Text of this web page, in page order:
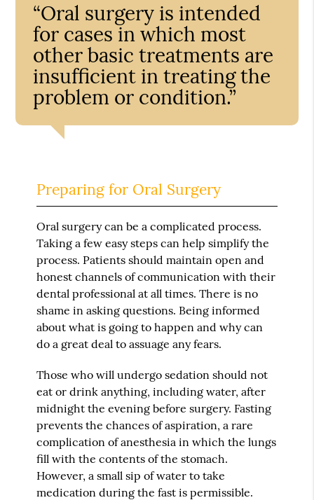
“Oral surgery is intended
for cases in which most
other basic treatments are
insufficient in treating the
problem or condition.”
Preparing for Oral Surgery
Oral surgery can be a complicated process.
Taking a few easy steps can help simplify the
process. Patients should maintain open and
honest channels of communication with their
dental professional at all times. There is no
shame in asking questions. Being informed
about what is going to happen and why can
do a great deal to assuage any fears.
Those who will undergo sedation should not
eat or drink anything, including water, after
midnight the evening before surgery. Fasting
prevents the chances of aspiration, a rare
complication of anesthesia in which the lungs
fill with the contents of the stomach.
However, a small sip of water to take
medication during the fast is permissible.